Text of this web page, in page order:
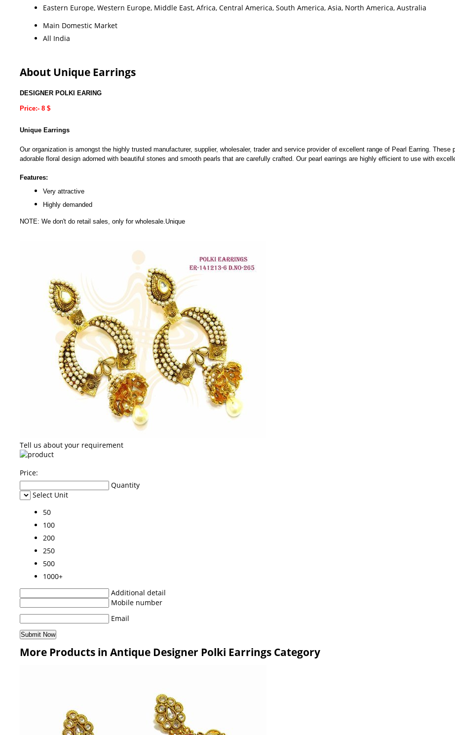
Eastern Europe, Western Europe, Middle East, Africa, Central America, South America, Asia, North America, Australia
Main Domestic Market
All India
About Unique Earrings
DESIGNER POLKI EARING
Price:- 8 $
Unique Earrings
Our organization is amongst the highly trusted manufacturer, supplier, wholesaler, trader and service provider of excellent range of Pearl Earring.
adorable floral design adorned with beautiful stones and smooth pearls that are carefully crafted. Our pearl earrings are highly efficient to use with
Features:
Very attractive
Highly demanded
NOTE: We don't do retail sales, only for wholesale.Unique
Tell us about your requirement
Price:
Quantity
Select Unit
50
100
200
250
500
1000+
Additional detail
Mobile number
Email
More Products in Antique Designer Polki Earrings Category